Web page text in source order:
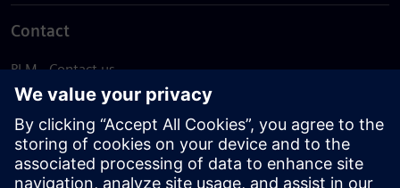
Contact
PLM - Contact us
EDA - Contact us
Worldwide offices
Support Center